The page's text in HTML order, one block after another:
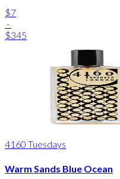
$7
-
$345
4160 Tuesdays
Warm Sands Blue Ocean